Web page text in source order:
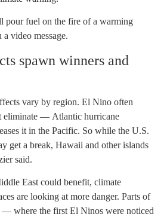
pour fuel on the fire of a warming
video message.
spawn winners and
vary by region. El Nino often
eliminate — Atlantic hurricane
it in the Pacific. So while the U.S.
get a break, Hawaii and other islands
said.
East could benefit, climate
are looking at more danger. Parts of
— where the first El Ninos were noticed